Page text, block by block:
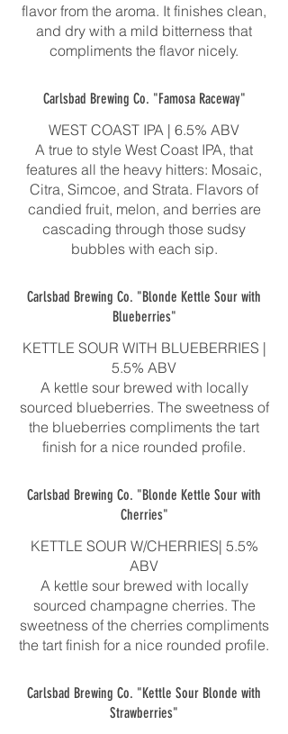
flavor from the aroma. It finishes clean,
and dry with a mild bitterness that
compliments the flavor nicely.
Carlsbad Brewing Co. "Famosa Raceway"
WEST COAST IPA | 6.5% ABV
A true to style West Coast IPA, that
features all the heavy hitters: Mosaic,
Citra, Simcoe, and Strata. Flavors of
candied fruit, melon, and berries are
cascading through those sudsy
bubbles with each sip.
Carlsbad Brewing Co. "Blonde Kettle Sour with
Blueberries"
KETTLE SOUR WITH BLUEBERRIES |
5.5% ABV
A kettle sour brewed with locally
sourced blueberries. The sweetness of
the blueberries compliments the tart
finish for a nice rounded profile.
Carlsbad Brewing Co. "Blonde Kettle Sour with
Cherries"
KETTLE SOUR W/CHERRIES| 5.5%
ABV
A kettle sour brewed with locally
sourced champagne cherries. The
sweetness of the cherries compliments
the tart finish for a nice rounded profile.
Carlsbad Brewing Co. "Kettle Sour Blonde with
Strawberries"